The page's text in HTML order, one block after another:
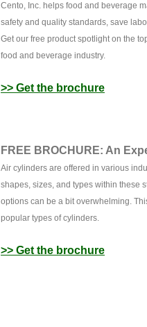
Cento, Inc. helps food and beverage
safety and quality standards, save
Get our free product spotlight on the
food and beverage industry.
>> Get the brochure
FREE BROCHURE: An
Air cylinders are offered in various
shapes, sizes, and types within these
options can be a bit overwhelming.
popular types of cylinders.
>> Get the brochure